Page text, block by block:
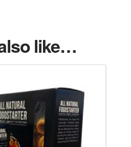
like…